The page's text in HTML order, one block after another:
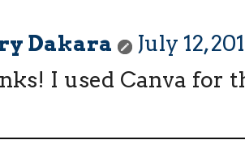
Dakara
July 12,
I used Canva for